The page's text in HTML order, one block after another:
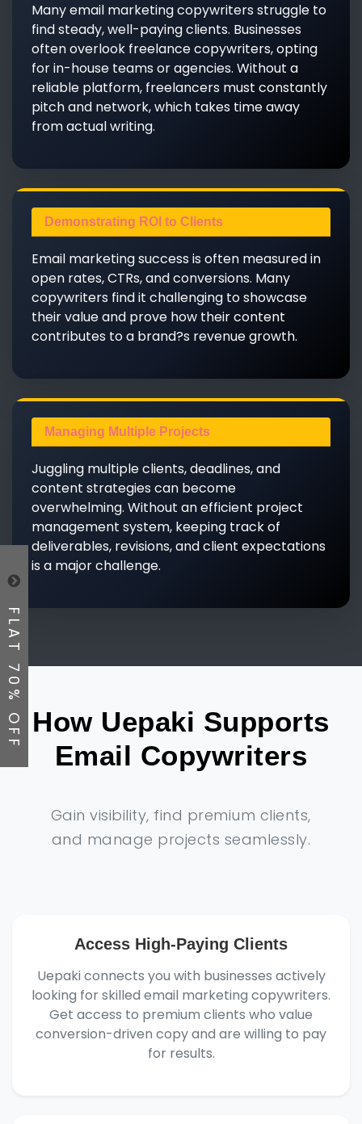
FLAT 70% OFF
Many email marketing copywriters struggle to
find steady, well-paying clients. Businesses
often overlook freelance copywriters, opting
for in-house teams or agencies. Without a
reliable platform, freelancers must constantly
pitch and network, which takes time away
from actual writing.
Demonstrating ROI to Clients
Email marketing success is often measured in
open rates, CTRs, and conversions. Many
copywriters find it challenging to showcase
their value and prove how their content
contributes to a brand?s revenue growth.
Managing Multiple Projects
Juggling multiple clients, deadlines, and
content strategies can become
overwhelming. Without an efficient project
management system, keeping track of
deliverables, revisions, and client expectations
is a major challenge.
How Uepaki Supports
Email Copywriters
Gain visibility, find premium clients,
and manage projects seamlessly.
Access High-Paying Clients
Uepaki connects you with businesses actively
looking for skilled email marketing copywriters.
Get access to premium clients who value
conversion-driven copy and are willing to pay
for results.